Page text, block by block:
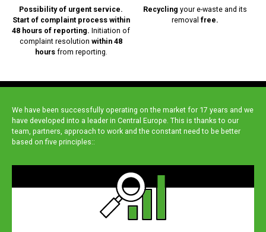
Possibility of urgent service.
Start of complaint process within
48 hours of reporting. Initiation of
complaint resolutionwithin 48
hoursfrom reporting.
Recycling your e-waste and its
removal free.
We have been successfully operating on the market for 17 years and we
have developed into a leader in Central Europe. This is thanks to our
team, partners, approach to work and the constant need to be better
based on five principles::